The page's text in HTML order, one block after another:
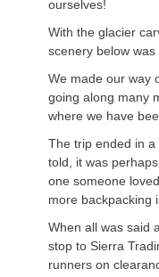
ourselves!
With the glacier
scenery below was
We made our way
going along many
where we have
The trip ended in a
told, it was
one someone
more backpacking
When all was said
stop to Sierra
runners on